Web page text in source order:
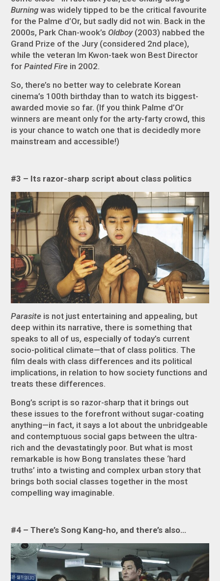
Burningwas widely tipped to be the critical favourite
for the Palme d’Or, but sadly did not win. Back in the
2000s, Park Chan-wook’s Oldboy (2003) nabbed the
Grand Prize of the Jury (considered 2nd place),
while the veteran Im Kwon-taek won Best Director
forPainted Fire in 2002.
So, there’s no better way to celebrate Korean
cinema’s 100th birthday than to watch its biggest-
awarded movie so far. (If you think Palme d’Or
winners are meant only for the arty-farty crowd, this
is your chance to watch one that is decidedly more
mainstream and accessible!)
#3 – Its razor-sharp script about class politics
Parasite is not just entertaining and appealing, but
deep within its narrative, there is something that
speaks to all of us, especially of today’s current
socio-political climate—that of class politics. The
film deals with class differences and its political
implications, in relation to how society functions and
treats these differences.
Bong’s script is so razor-sharp that it brings out
these issues to the forefront without sugar-coating
anything—in fact, it says a lot about the unbridgeable
and contemptuous social gaps between the ultra-
rich and the devastatingly poor. But what is most
remarkable is how Bong translates these ‘hard
truths’ into a twisting and complex urban story that
brings both social classes together in the most
compelling way imaginable.
#4 – There’s Song Kang-ho, and there’s also…